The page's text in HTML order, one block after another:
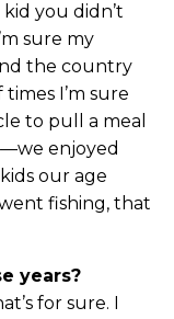
you didn’t
sure my
the country
I’m sure
to pull a meal
enjoyed
our age
fishing, that
years?
for sure. I